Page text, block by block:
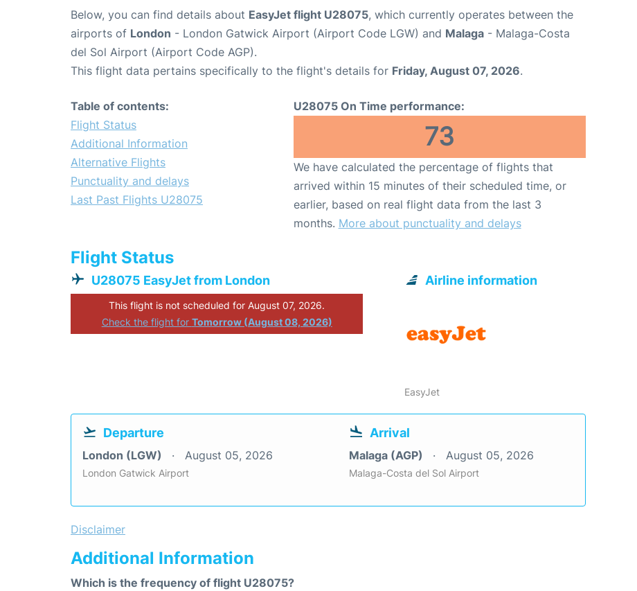
Below, you can find details about EasyJet flight U28075, which currently operates between the
airports of London - London Gatwick Airport (Airport Code LGW) and Malaga - Malaga-Costa
del Sol Airport (Airport Code AGP).
This flight data pertains specifically to the flight's details for Friday, August 07, 2026.
Table of contents:
Flight Status
Additional Information
Alternative Flights
Punctuality and delays
Last Past Flights U28075
U28075 On Time performance:
73
We have calculated the percentage of flights that
arrived within 15 minutes of their scheduled time, or
earlier, based on real flight data from the last 3
months. More about punctuality and delays
Flight Status
U28075 EasyJet from London
This flight is not scheduled for August 07, 2026.
Check the flight for Tomorrow (August 08, 2026)
Airline information
EasyJet
Departure
London (LGW) August 05, 2026
London Gatwick Airport
Arrival
Malaga (AGP) August 05, 2026
Malaga-Costa del Sol Airport
Disclaimer
Additional Information
Which is the frequency of flight U28075?